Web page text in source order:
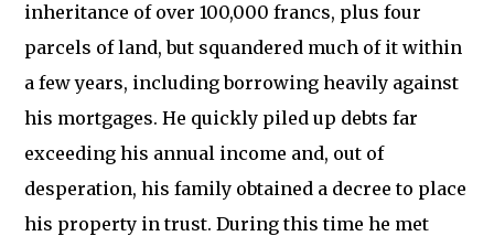
inheritance of over 100,000 francs, plus four
parcels of land, but squandered much of it within
a few years, including borrowing heavily against
his mortgages. He quickly piled up debts far
exceeding his annual income and, out of
desperation, his family obtained a decree to place
his property in trust. During this time he met